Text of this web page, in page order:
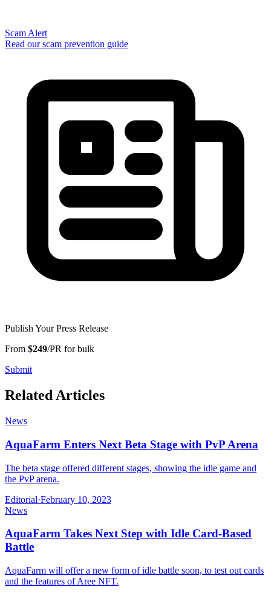
Scam Alert
Read our scam prevention guide
Publish Your Press Release
From $249/PR for bulk
Submit
Related Articles
News
AquaFarm Enters Next Beta Stage with PvP Arena
The beta stage offered different stages, showing the idle game and
the PvP arena.
Editorial·February 10, 2023
News
AquaFarm Takes Next Step with Idle Card-Based
Battle
AquaFarm will offer a new form of idle battle soon, to test out cards
and the features of Aree NFT.